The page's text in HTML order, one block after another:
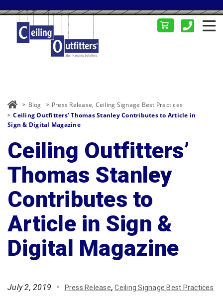
Blog Press Release, Ceiling Signage Best Practices
Ceiling Outfitters’ Thomas Stanley Contributes to Article in
Sign & Digital Magazine
Ceiling Outfitters’
Thomas Stanley
Contributes to
Article in Sign &
Digital Magazine
July 2, 2019 Press Release Ceiling Signage Best Practices